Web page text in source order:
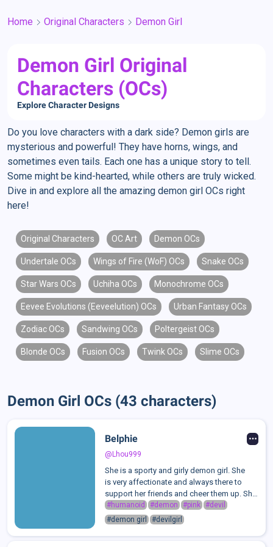
Home Original Characters Demon Girl
Demon Girl Original
Characters (OCs)
Explore Character Designs
Do you love characters with a dark side? Demon girls are
mysterious and powerful! They have horns, wings, and
sometimes even tails. Each one has a unique story to tell.
Some might be kind-hearted, while others are truly wicked.
Dive in and explore all the amazing demon girl OCs right
here!
Original Characters OC Art Demon OCs
Undertale OCs Wings of Fire (WoF) OCs Snake OCs
Star Wars OCs Uchiha OCs Monochrome OCs
Eevee Evolutions (Eeveelution) OCs Urban Fantasy OCs
Zodiac OCs Sandwing OCs Poltergeist OCs
Blonde OCs Fusion OCs Twink OCs Slime OCs
Demon Girl OCs (43 characters)
Belphie
@Lhou999
She is a sporty and girly demon girl. She
is very affectionate and always there to
support her friends and cheer them up. She
likes to play sports like volleyball,
basketball, swimming, and especially
#humanoid #demon #pink #devil
#demon girl
#devilgirl